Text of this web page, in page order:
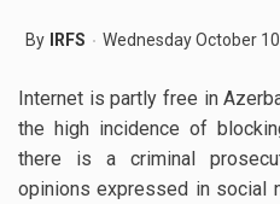
By IRFS Wednesday October
Internet is partly free in
the high incidence of
there is a criminal
opinions expressed in social